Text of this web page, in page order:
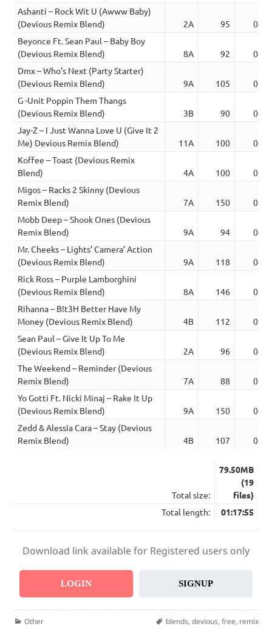
Ashanti – Rock Wit U (Awww Baby)
(Devious Remix Blend)
2A 95
Beyonce Ft. Sean Paul – Baby Boy
(Devious Remix Blend)
8A 92
Dmx – Who’s Next (Party Starter)
(Devious Remix Blend)
9A 105
G -Unit Poppin Them Thangs
(Devious Remix Blend)
3B 90
Jay-Z – I Just Wanna Love U (Give It 2
Me) Devious Remix Blend)
11A 100
Koffee – Toast (Devious Remix
Blend)
4A 100
Migos – Racks 2 Skinny (Devious
Remix Blend)
7A 150
Mobb Deep – Shook Ones (Devious
Remix Blend)
9A 94
Mr. Cheeks – Lights’ Camera’ Action
(Devious Remix Blend)
9A 118
Rick Ross – Purple Lamborghini
(Devious Remix Blend)
8A 146
Rihanna – B!t3H Better Have My
Money (Devious Remix Blend)
4B 112
Sean Paul – Give It Up To Me
(Devious Remix Blend)
2A 96
The Weekend – Reminder (Devious
Remix Blend)
7A 88
Yo Gotti Ft. Nicki Minaj – Rake It Up
(Devious Remix Blend)
9A 150
Zedd & Alessia Cara – Stay (Devious
Remix Blend)
4B 107
Total size:
79.50MB
(19
files)
Total length:
01:17:55
Download link available for Registered users only
LOGIN SIGNUP
Categories
Other Tags
blends, devious, free, remix